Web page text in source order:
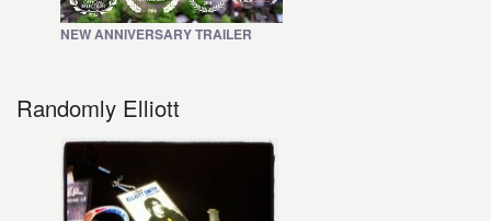
NEW ANNIVERSARY TRAILER
Randomly Elliott